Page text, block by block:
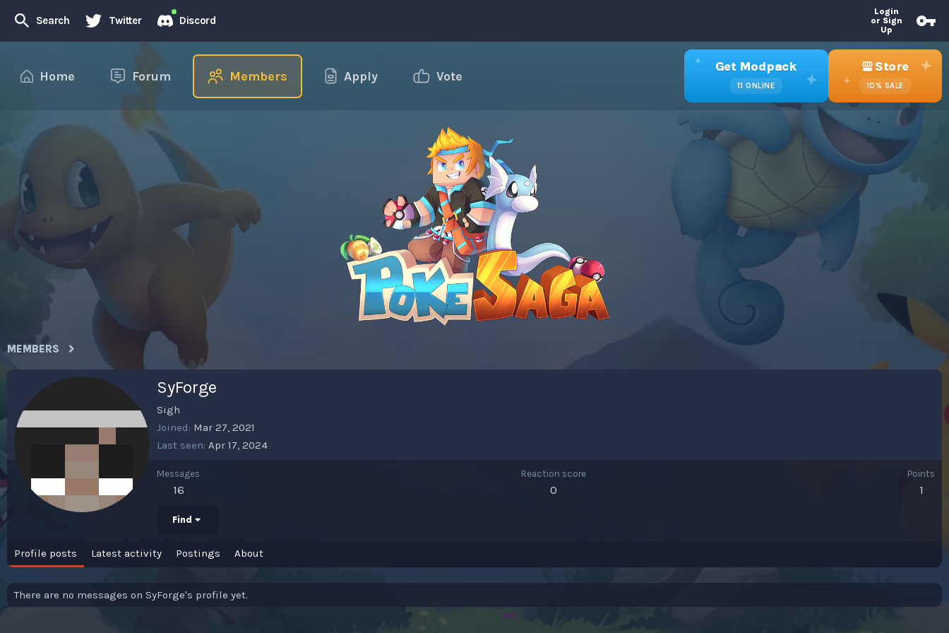
Search Twitter Discord
Login
or Sign
Up
Home Forum Members Apply Vote
Get Modpack
11 ONLINE
Store
10% SALE
MEMBERS
SyForge
Sigh
Joined Mar 27, 2021
Last seen Apr 17, 2024
Messages
16
Reaction score
0
Points
1
Find
Profile posts Latest activity Postings About
There are no messages on SyForge's profile yet.